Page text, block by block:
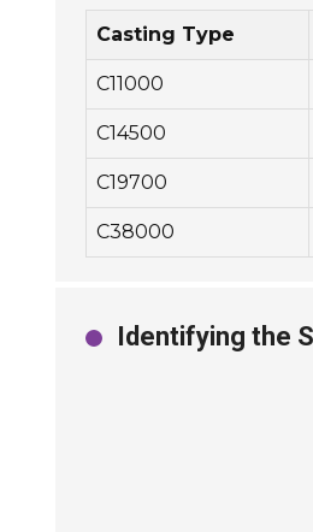
Casting Type
C11000
C14500
C19700
C38000
Identifying the